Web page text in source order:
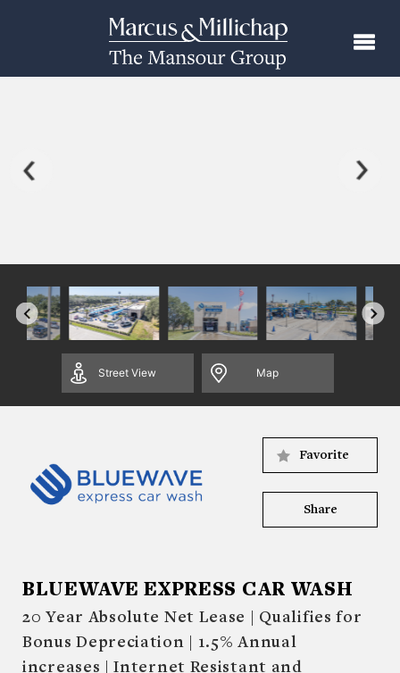
Street View Map
Favorite
Share
BLUEWAVE EXPRESS CAR WASH
20 Year Absolute Net Lease | Qualifies for
Bonus Depreciation | 1.5% Annual
increases | Internet Resistant and